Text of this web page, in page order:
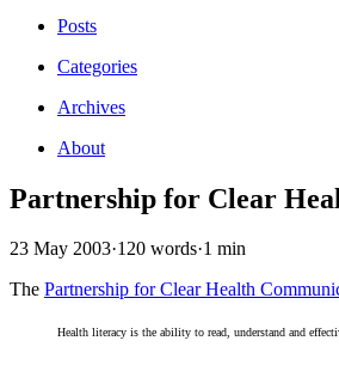
Posts
Categories
Archives
About
Partnership for Clear
23 May 2003·120 words·1 min
The Partnership for Clear Health
Health literacy is the ability to read, understand and